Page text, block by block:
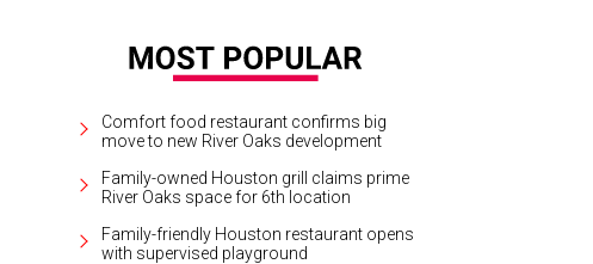
Comfort food restaurant confirms big
move to new River Oaks development
Family-owned Houston grill claims prime
River Oaks space for 6th location
Family-friendly Houston restaurant opens
with supervised playground